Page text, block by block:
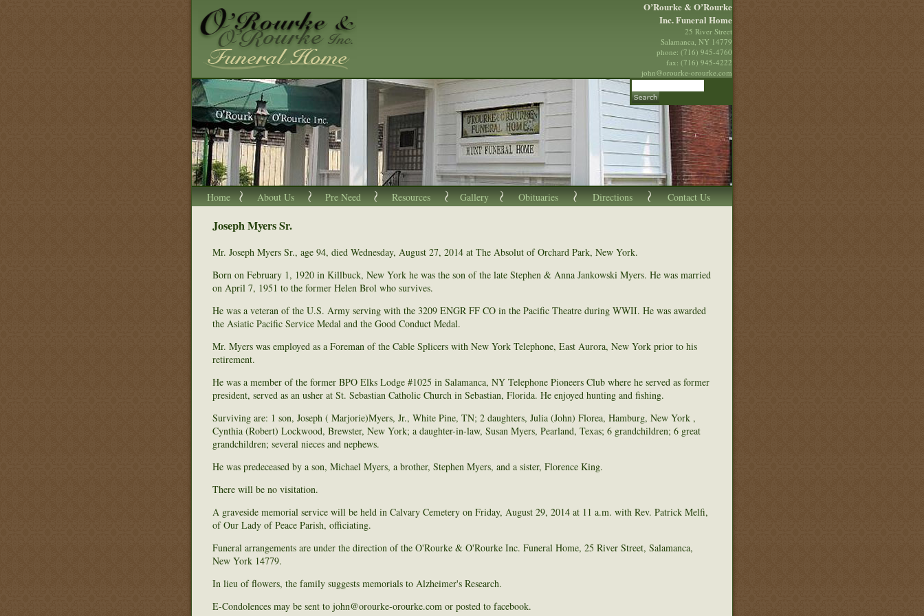
O’Rourke & O’Rourke
Inc. Funeral Home
25 River Street
Salamanca, NY 14779
phone: (716) 945-4760
fax: (716) 945-4222
john@orourke-orourke.com
Home About Us Pre Need Resources Gallery Obituaries Directions Contact Us
Joseph Myers Sr.
Mr. Joseph Myers Sr., age 94, died Wednesday, August 27, 2014 at The Absolut of Orchard Park, New York.
Born on February 1, 1920 in Killbuck, New York he was the son of the late Stephen & Anna Jankowski Myers. He was married
on April 7, 1951 to the former Helen Brol who survives.
He was a veteran of the U.S. Army serving with the 3209 ENGR FF CO in the Pacific Theatre during WWII. He was awarded
the Asiatic Pacific Service Medal and the Good Conduct Medal.
Mr. Myers was employed as a Foreman of the Cable Splicers with New York Telephone, East Aurora, New York prior to his
retirement.
He was a member of the former BPO Elks Lodge #1025 in Salamanca, NY Telephone Pioneers Club where he served as former
president, served as an usher at St. Sebastian Catholic Church in Sebastian, Florida. He enjoyed hunting and fishing.
Surviving are: 1 son, Joseph ( Marjorie)Myers, Jr., White Pine, TN; 2 daughters, Julia (John) Florea, Hamburg, New York ,
Cynthia (Robert) Lockwood, Brewster, New York; a daughter-in-law, Susan Myers, Pearland, Texas; 6 grandchildren; 6 great
grandchildren; several nieces and nephews.
He was predeceased by a son, Michael Myers, a brother, Stephen Myers, and a sister, Florence King.
There will be no visitation.
A graveside memorial service will be held in Calvary Cemetery on Friday, August 29, 2014 at 11 a.m. with Rev. Patrick Melfi,
of Our Lady of Peace Parish, officiating.
Funeral arrangements are under the direction of the O'Rourke & O'Rourke Inc. Funeral Home, 25 River Street, Salamanca,
New York 14779.
In lieu of flowers, the family suggests memorials to Alzheimer's Research.
E-Condolences may be sent to john@orourke-orourke.com or posted to facebook.